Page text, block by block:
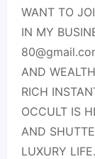
WANT TO
IN MY
AND
RICH
OCCULT IS
AND
LUXURY LIFE.